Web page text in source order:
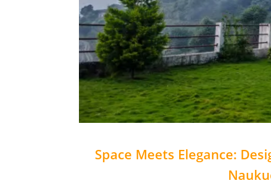
Space Meets Elegance: